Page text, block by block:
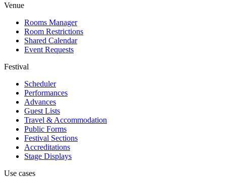
Venue
Rooms Manager
Room Restrictions
Shared Calendar
Event Requests
Festival
Scheduler
Performances
Advances
Guest Lists
Travel & Accommodation
Public Forms
Festival Sections
Accreditations
Stage Displays
Use cases